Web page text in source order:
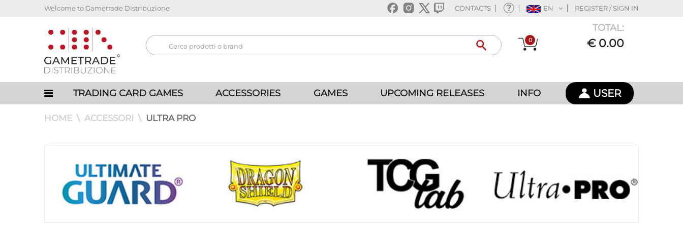
Welcome to Gametrade Distribuzione CONTACTS EN REGISTER / SIGN IN
0
TOTAL:
€ 0.00
TRADING CARD GAMES ACCESSORIES GAMES UPCOMING RELEASES INFO USER
HOME ACCESSORI ULTRA PRO